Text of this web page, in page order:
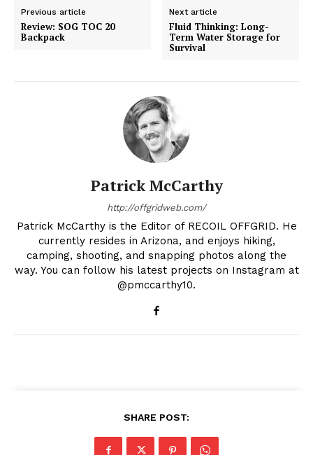
Previous article
Review: SOG TOC 20
Backpack
Next article
Fluid Thinking: Long-
Term Water Storage for
Survival
Patrick McCarthy
http://offgridweb.com/
Patrick McCarthy is the Editor of RECOIL OFFGRID. He
currently resides in Arizona, and enjoys hiking,
camping, shooting, and snapping photos along the
way. You can follow his latest projects on Instagram at
@pmccarthy10.
SHARE POST: